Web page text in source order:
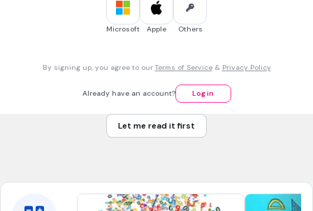
Microsoft Apple Others
By signing up, you agree to our Terms of Service& Privacy Policy
Already have an account? Log in
Let me read it first